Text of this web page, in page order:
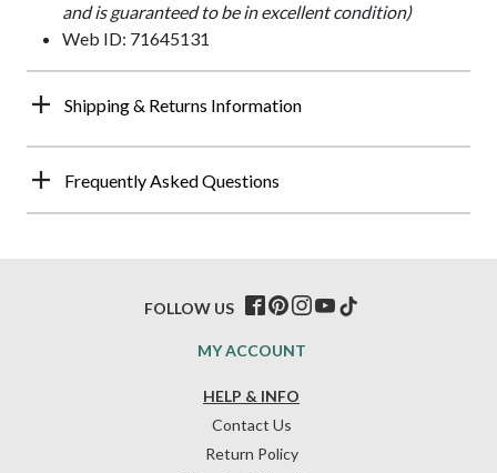
and is guaranteed to be in excellent condition)
Web ID: 71645131
Shipping & Returns Information
Frequently Asked Questions
HELP & INFO
Contact Us
Return Policy
MY ACCOUNT
FOLLOW US